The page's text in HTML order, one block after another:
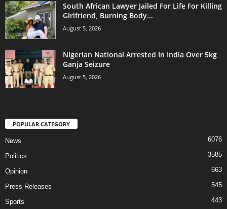
South African Lawyer Jailed For Life For Killing
Girlfriend, Burning Body...
August 5, 2026
Nigerian National Arrested In India Over 5kg
Ganja Seizure
August 5, 2026
POPULAR CATEGORY
News 6076
Politics 3585
Opinion 663
Press Releases 545
Sports 443